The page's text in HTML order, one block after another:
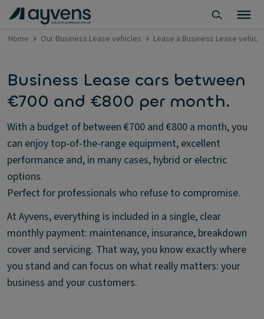
Home Our Business Lease vehicles Lease a Business Lease
Business Lease cars between
€700 and €800 per month.
With a budget of between €700 and €800 a month, you
can enjoy top-of-the-range equipment, excellent
performance and, in many cases, hybrid or electric
options.
Perfect for professionals who refuse to compromise.
At Ayvens, everything is included in a single, clear
monthly payment: maintenance, insurance, breakdown
cover and servicing. That way, you know exactly where
you stand and can focus on what really matters: your
business and your customers.